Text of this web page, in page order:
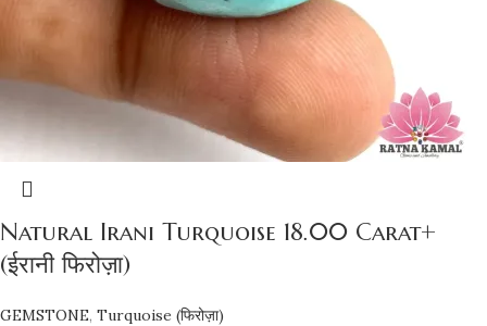
Natural Irani Turquoise 18.00 Carat+
(ईरानी फिरोज़ा)
GEMSTONE, Turquoise (फिरोज़ा)